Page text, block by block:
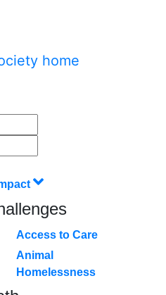
Access to Care
Animal
Homelessness